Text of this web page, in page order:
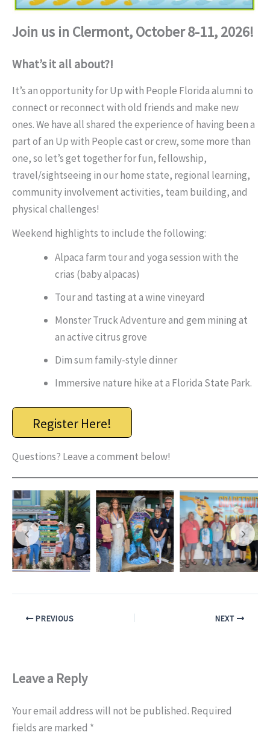
Join us in Clermont, October 8-11, 2026!
What’s it all about?!
It’s an opportunity for Up with People Florida alumni to
connect or reconnect with old friends and make new
ones. We have all shared the experience of having been a
part of an Up with People cast or crew, some more than
one, so let’s get together for fun, fellowship,
travel/sightseeing in our home state, regional learning,
community involvement activities, team building, and
physical challenges!
Weekend highlights to include the following:
Alpaca farm tour and yoga session with the
crias (baby alpacas)
Tour and tasting at a wine vineyard
Monster Truck Adventure and gem mining at
an active citrus grove
Dim sum family-style dinner
Immersive nature hike at a Florida State Park.
Register Here!
Questions? Leave a comment below!
PREVIOUS NEXT
Leave a Reply
Your email address will not be published. Required
fields are marked *